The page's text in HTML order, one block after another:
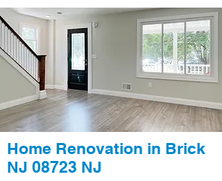
Home Renovation in Brick
NJ 08723 NJ